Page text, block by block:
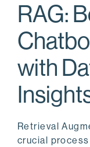
RAG:
with
Retrieval
crucial